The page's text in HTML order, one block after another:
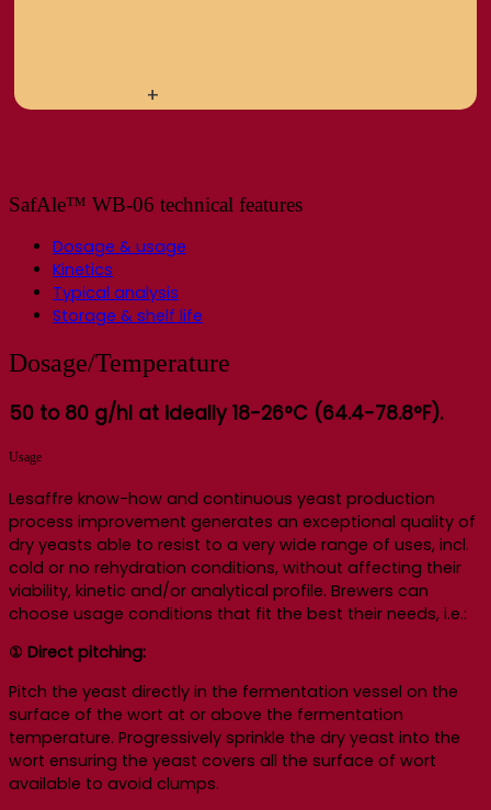
+
SafAle™ WB-06 technical features
Dosage & usage
Kinetics
Typical analysis
Storage & shelf life
Dosage/Temperature
50 to 80 g/hl at ideally 18-26°C (64.4-78.8°F).
Usage
Lesaffre know-how and continuous yeast production
process improvement generates an exceptional quality of
dry yeasts able to resist to a very wide range of uses, incl.
cold or no rehydration conditions, without affecting their
viability, kinetic and/or analytical profile. Brewers can
choose usage conditions that fit the best their needs, i.e.:
① Direct pitching:
Pitch the yeast directly in the fermentation vessel on the
surface of the wort at or above the fermentation
temperature. Progressively sprinkle the dry yeast into the
wort ensuring the yeast covers all the surface of wort
available to avoid clumps.